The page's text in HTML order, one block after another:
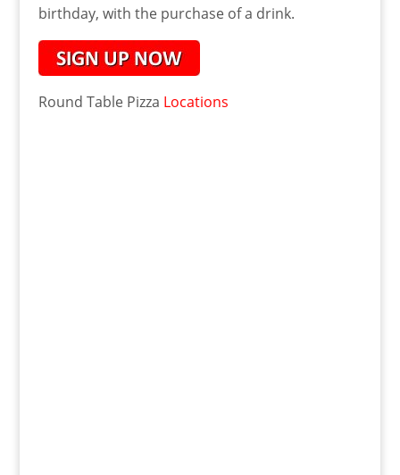
birthday, with the purchase of a drink.
Round Table Pizza Locations